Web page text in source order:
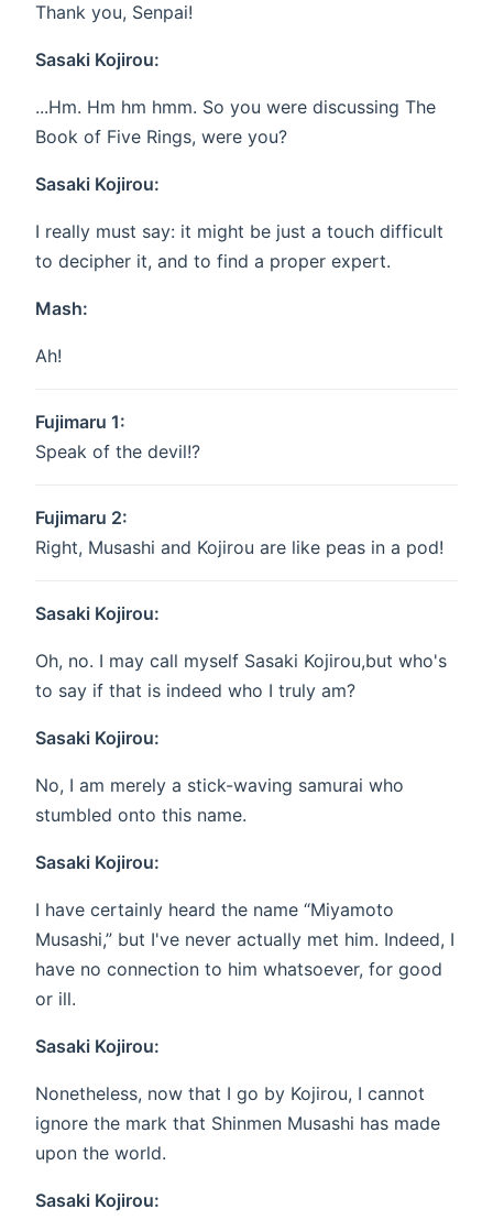
Thank you, Senpai!
Sasaki Kojirou:
...Hm. Hm hm hmm. So you were discussing The
Book of Five Rings, were you?
Sasaki Kojirou:
I really must say: it might be just a touch difficult
to decipher it, and to find a proper expert.
Mash:
Ah!
Fujimaru 1:
Speak of the devil!?
Fujimaru 2:
Right, Musashi and Kojirou are like peas in a pod!
Sasaki Kojirou:
Oh, no. I may call myself Sasaki Kojirou,but who's
to say if that is indeed who I truly am?
Sasaki Kojirou:
No, I am merely a stick-waving samurai who
stumbled onto this name.
Sasaki Kojirou:
I have certainly heard the name “Miyamoto
Musashi,” but I've never actually met him. Indeed, I
have no connection to him whatsoever, for good
or ill.
Sasaki Kojirou:
Nonetheless, now that I go by Kojirou, I cannot
ignore the mark that Shinmen Musashi has made
upon the world.
Sasaki Kojirou: